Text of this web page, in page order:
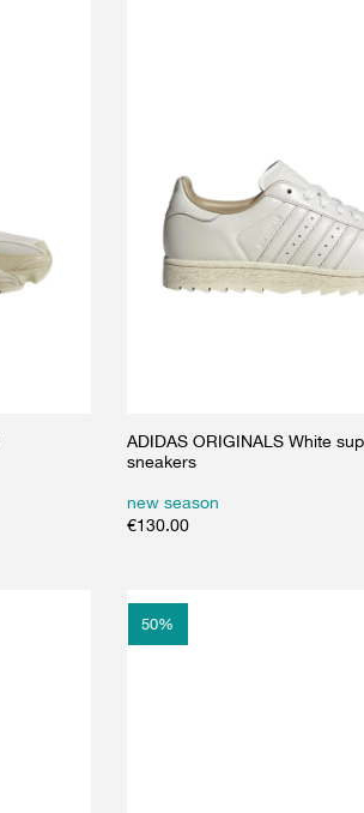
ADIDAS ORIGINALS White
sneakers
new season
€130.00
50%